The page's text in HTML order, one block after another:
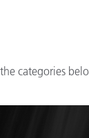
categories